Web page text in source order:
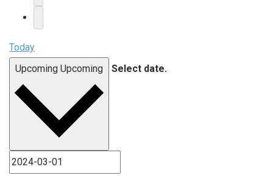
Today
Upcoming Upcoming Select date.